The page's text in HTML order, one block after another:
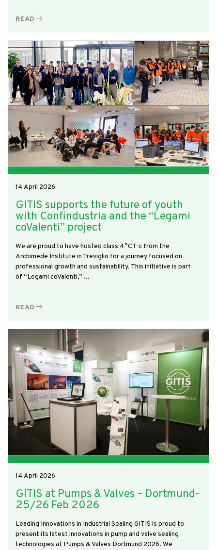
READ
14 April 2026
GITIS supports the future of youth
with Confindustria and the “Legami
coValenti” project
We are proud to have hosted class 4°CT-c from the
Archimede Institute in Treviglio for a journey focused on
professional growth and sustainability. This initiative is part
of “Legami coValenti,” ...
READ
14 April 2026
GITIS at Pumps & Valves – Dortmund-
25/26 Feb 2026
Leading Innovations in Industrial Sealing GITIS is proud to
present its latest innovations in pump and valve sealing
technologies at Pumps & Valves Dortmund 2026. We